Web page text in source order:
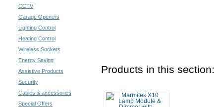
CCTV
Garage Openers
Lighting Control
Heating Control
Wireless Sockets
Energy Saving
Assistive Products
Security
Cables & accessories
Special Offers
Products in this section: